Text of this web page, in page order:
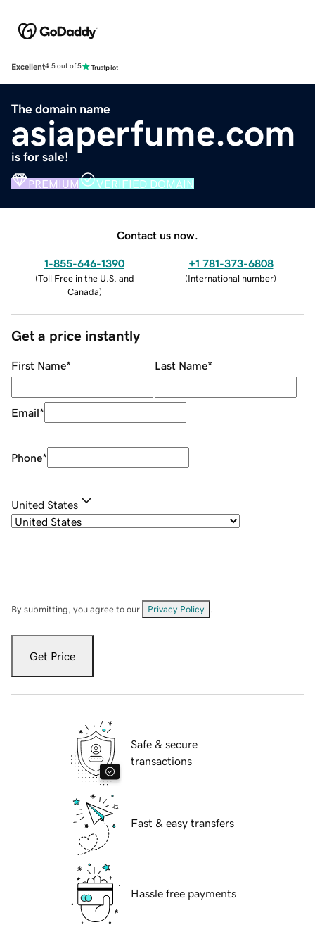
Excellent4.5 out of 5
The domain name
asiaperfume.com
is for sale!
PREMIUM VERIFIED DOMAIN
Contact us now.
1-855-646-1390
(Toll Free in the U.S. and
Canada)
+1 781-373-6808
(International number)
Get a price instantly
First Name* Last Name*
Email*
Phone*
United States
By submitting, you agree to our Privacy Policy
Get Price
Safe & secure
transactions
Fast & easy transfers
Hassle free payments